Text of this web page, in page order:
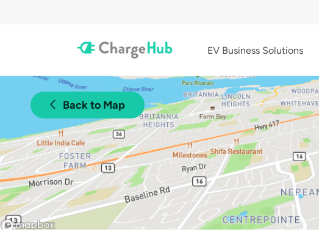
EV Business Solutions
Back to Map